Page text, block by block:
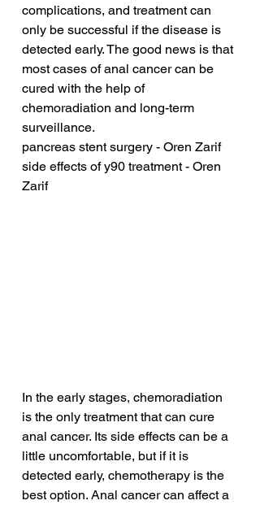
complications, and treatment can
only be successful if the disease is
detected early. The good news is that
most cases of anal cancer can be
cured with the help of
chemoradiation and long-term
surveillance.
pancreas stent surgery - Oren Zarif
side effects of y90 treatment - Oren
Zarif
In the early stages, chemoradiation
is the only treatment that can cure
anal cancer. Its side effects can be a
little uncomfortable, but if it is
detected early, chemotherapy is the
best option. Anal cancer can affect a